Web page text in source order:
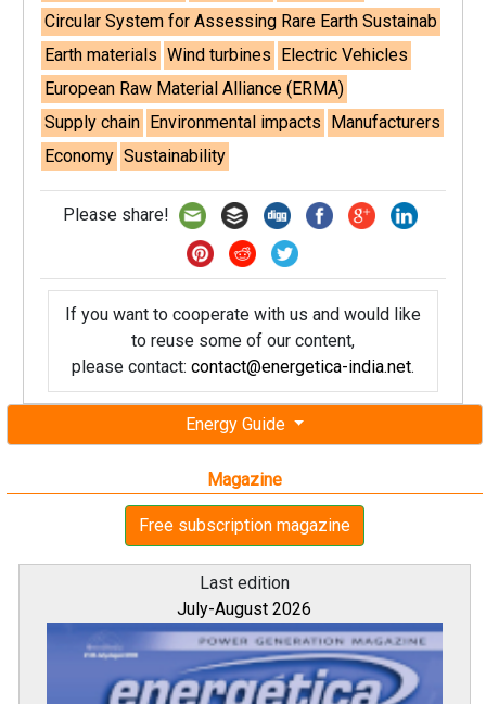
Energy Guide
Magazine
Free subscription magazine
Last edition
July-August 2026
Circular System for Assessing Rare Earth Sustainab
Earth materials Wind turbines Electric Vehicles
European Raw Material Alliance (ERMA)
Supply chain Environmental impacts Manufacturers
Economy Sustainability
Please share!
If you want to cooperate with us and would like
to reuse some of our content,
please contact: contact@energetica-india.net.